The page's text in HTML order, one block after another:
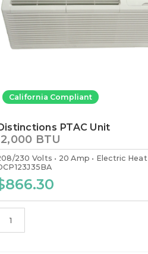
California Compliant
PTAC Unit
BTU
230 Volts 20 Amp
Electric Heat